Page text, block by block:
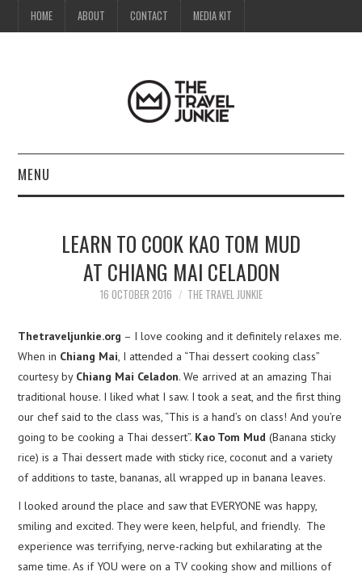
HOME ABOUT CONTACT MEDIA KIT
MENU
ABOUT
MEDIA KIT
LEARN TO COOK KAO TOM MUD
AT CHIANG MAI CELADON
16 OCTOBER 2016 THE TRAVEL JUNKIE
Thetraveljunkie.org – I love cooking and it definitely relaxes me.
When in Chiang Mai , I attended a “Thai dessert cooking class”
courtesy by Chiang Mai Celadon. We arrived at an amazing Thai
traditional house. I liked what I saw. I took a seat, and the first thing
our chef said to the class was, “This is a hand’s on class! And you’re
going to be cooking a Thai dessert”. Kao Tom Mud (Banana sticky
rice) is a Thai dessert made with sticky rice, coconut and a variety
of additions to taste, bananas, all wrapped up in banana leaves.
I looked around the place and saw that EVERYONE was happy,
smiling and excited. They were keen, helpful, and friendly. The
experience was terrifying, nerve-racking but exhilarating at the
same time. As if YOU were on a TV cooking show and millions of